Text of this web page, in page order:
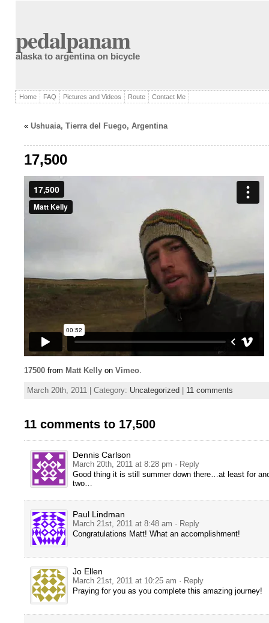
pedalpanam
alaska to argentina on bicycle
Home FAQ Pictures and Videos Route Contact Me
« Ushuaia, Tierra del Fuego, Argentina
17,500
17500from Matt Kellyon Vimeo.
March 20th, 2011 | Category: Uncategorized 11 comments
11 comments to 17,500
Dennis Carlson
March 20th, 2011 at 8:28 pm · Reply
Good thing it is still summer down there…at least for
two…
Paul Lindman
March 21st, 2011 at 8:48 am · Reply
Congratulations Matt! What an accomplishment!
Jo Ellen
March 21st, 2011 at 10:25 am · Reply
Praying for you as you complete this amazing journey!